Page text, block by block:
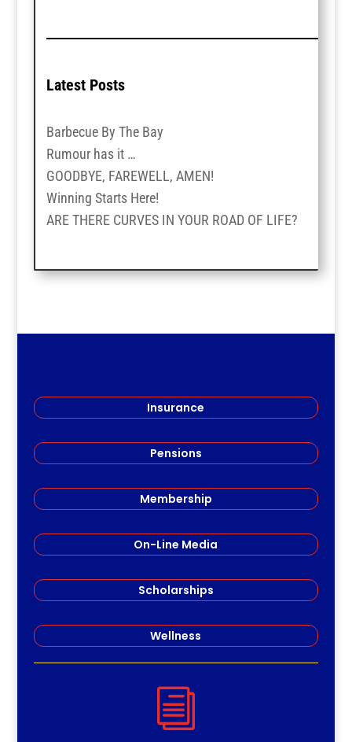
Latest Posts
Barbecue By The Bay
Rumour has it …
GOODBYE, FAREWELL, AMEN!
Winning Starts Here!
ARE THERE CURVES IN YOUR ROAD OF LIFE?
Insurance
Pensions
Membership
On-Line Media
Scholarships
Wellness
i